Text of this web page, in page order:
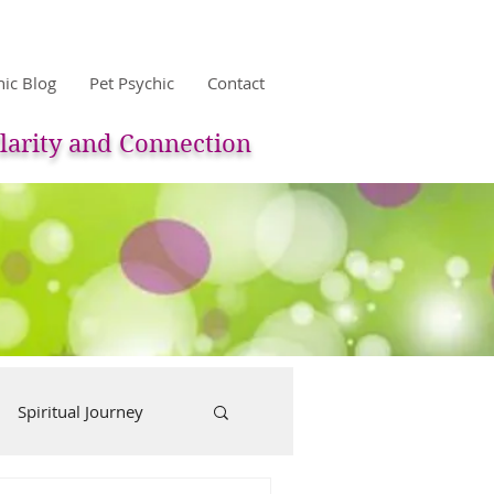
Blog Pet Psychic Contact
and Connection
Spiritual Journey